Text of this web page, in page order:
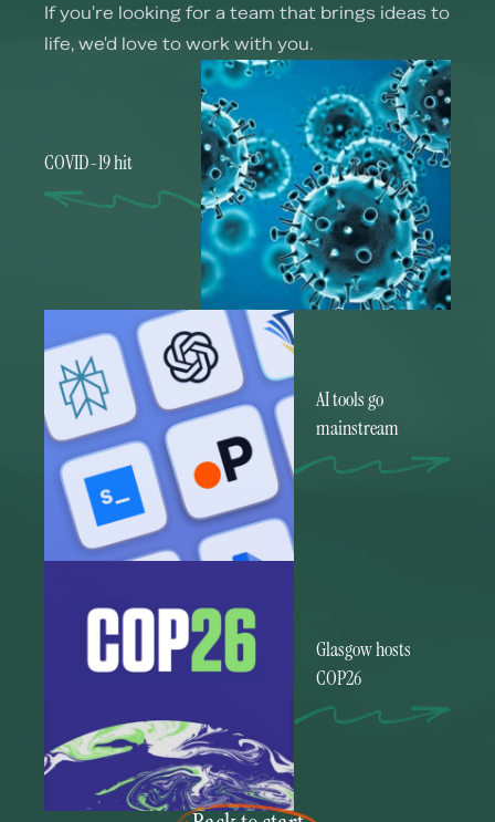
If you're looking for a team that brings ideas to
life, we'd love to work with you.
COVID-19 hit
AI tools go
mainstream
Glasgow hosts
COP26